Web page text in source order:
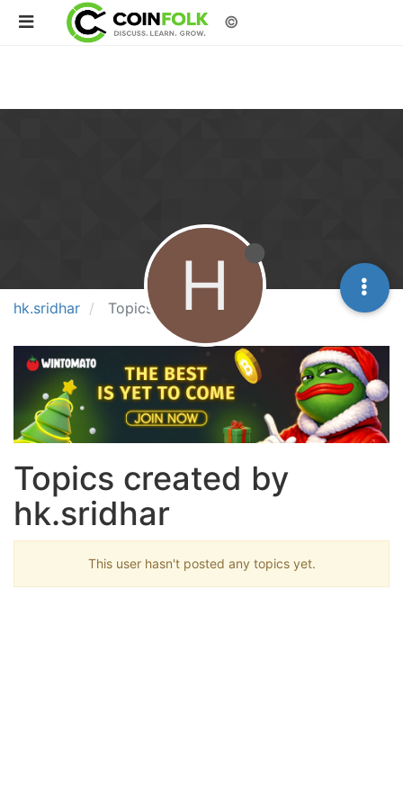
©
hk.sridhar Topics H
Topics created by
hk.sridhar
This user hasn't posted any topics yet.